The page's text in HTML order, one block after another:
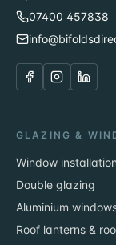
07400 457838
GLAZING &
Window
Double glazing
Aluminium
Roof lanterns &